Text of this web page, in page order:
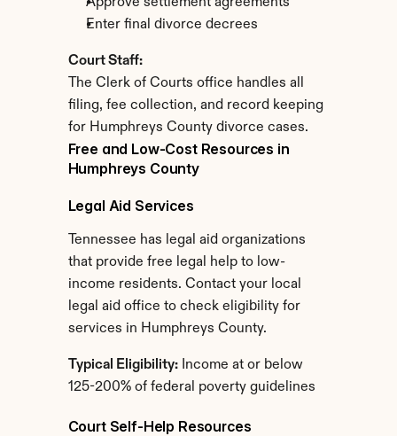
Enter final divorce decrees
Court Staff:
The Clerk of Courts office handles all
filing, fee collection, and record keeping
for Humphreys County divorce cases.
Free and Low-Cost Resources in
Humphreys County
Legal Aid Services
Tennessee has legal aid organizations
that provide free legal help to low-
income residents. Contact your local
legal aid office to check eligibility for
services in Humphreys County.
Typical Eligibility: Income at or below
125-200% of federal poverty guidelines
Court Self-Help Resources